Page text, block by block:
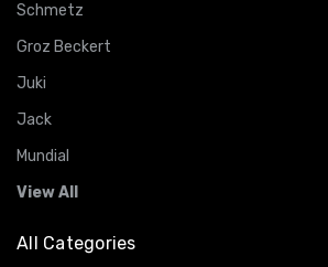
Schmetz
Groz Beckert
Juki
Jack
Mundial
View All
All Categories